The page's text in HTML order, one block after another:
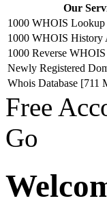
Our
1000 WHOIS Lookup
1000 WHOIS History
1000 Reverse
Newly Registered
Whois Database [711
Free
Go